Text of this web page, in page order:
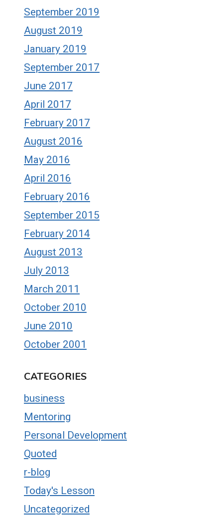
September 2019
August 2019
January 2019
September 2017
June 2017
April 2017
February 2017
August 2016
May 2016
April 2016
February 2016
September 2015
February 2014
August 2013
July 2013
March 2011
October 2010
June 2010
October 2001
CATEGORIES
business
Mentoring
Personal Development
Quoted
r-blog
Today's Lesson
Uncategorized